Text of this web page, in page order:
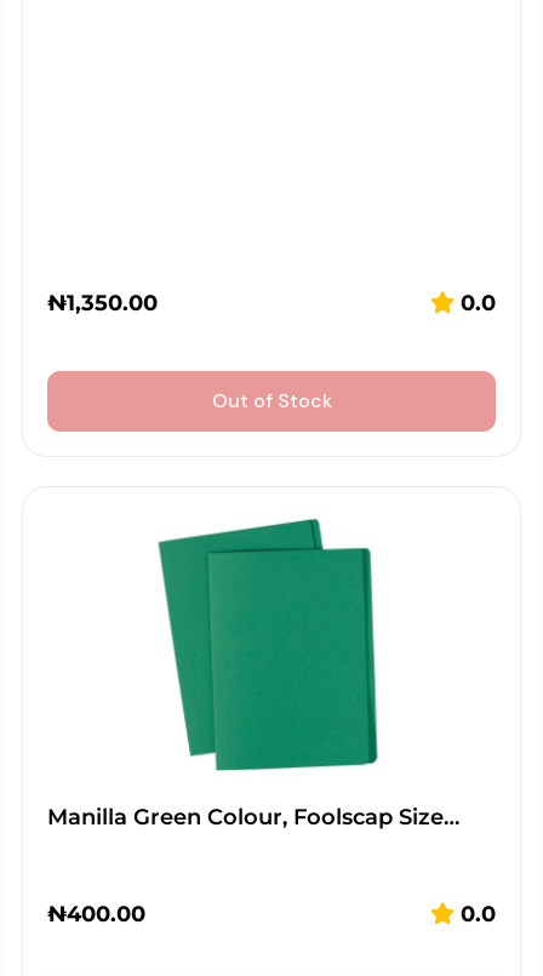
₦1,350.00 0.0
Out of Stock
Manilla Green Colour, Foolscap Size…
₦400.00 0.0